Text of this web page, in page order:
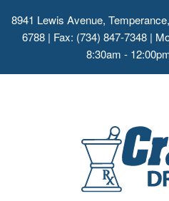
8941 Lewis Avenue,
6788 | Fax: (734) 847-7348 |
8:30am -